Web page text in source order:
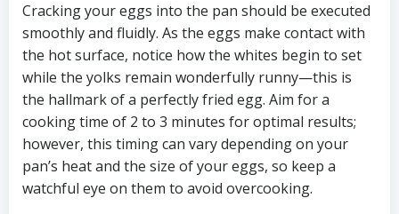
Cracking your eggs into the pan should be executed
smoothly and fluidly. As the eggs make contact with
the hot surface, notice how the whites begin to set
while the yolks remain wonderfully runny—this is
the hallmark of a perfectly fried egg. Aim for a
cooking time of 2 to 3 minutes for optimal results;
however, this timing can vary depending on your
pan’s heat and the size of your eggs, so keep a
watchful eye on them to avoid overcooking.